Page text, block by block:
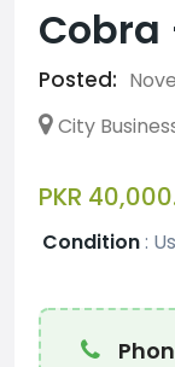
Cobra
Posted:
City
PKR
Condition: